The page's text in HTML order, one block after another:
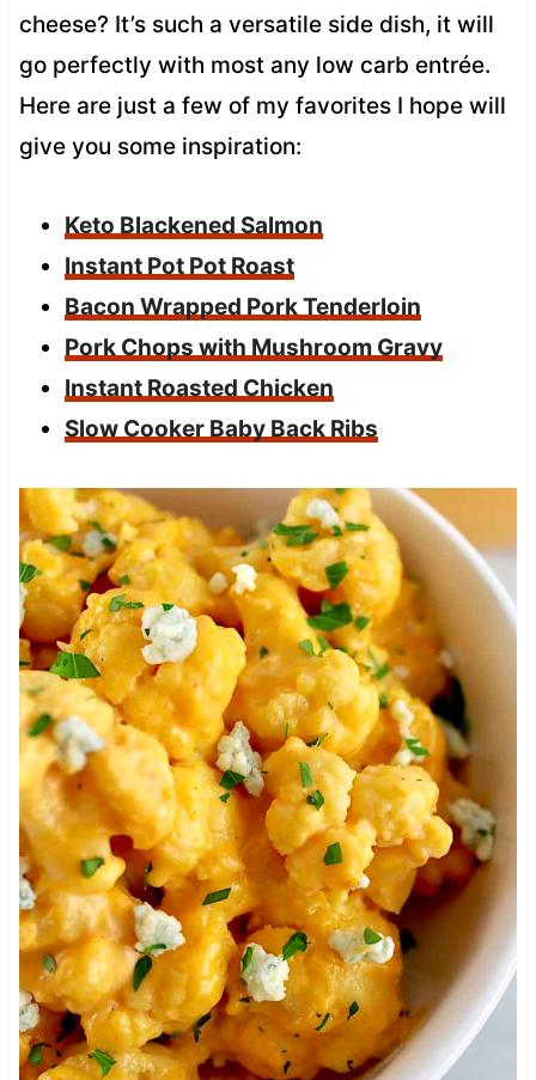
cheese? It’s such a versatile side dish, it will
go perfectly with most any low carb entrée.
Here are just a few of my favorites I hope will
give you some inspiration:
Keto Blackened Salmon
Instant Pot Pot Roast
Bacon Wrapped Pork Tenderloin
Pork Chops with Mushroom Gravy
Instant Roasted Chicken
Slow Cooker Baby Back Ribs